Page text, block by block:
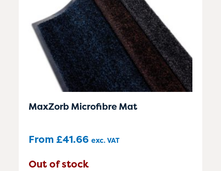
MaxZorb Microfibre Mat
From £41.66 exc. VAT
Out of stock